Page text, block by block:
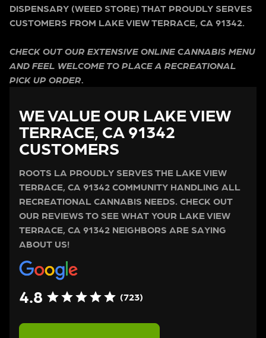
DISPENSARY (WEED STORE) THAT PROUDLY SERVES
CUSTOMERS FROM LAKE VIEW TERRACE, CA 91342.
CHECK OUT OUR EXTENSIVE ONLINE CANNABIS MENU
AND FEEL WELCOME TO PLACE A RECREATIONAL
PICK UP ORDER.
WE VALUE OUR LAKE VIEW
TERRACE, CA 91342
CUSTOMERS
ROOTS LA PROUDLY SERVES THE LAKE VIEW
TERRACE, CA 91342 COMMUNITY HANDLING ALL
RECREATIONAL CANNABIS NEEDS. CHECK OUT
OUR REVIEWS TO SEE WHAT YOUR LAKE VIEW
TERRACE, CA 91342 NEIGHBORS ARE SAYING
ABOUT US!
4.8 (723)